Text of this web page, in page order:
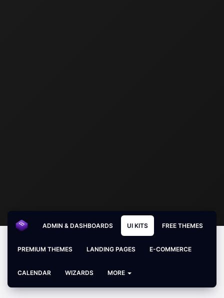
ADMIN & DASHBOARDS UI KITS FREE THEMES
PREMIUM THEMES LANDING PAGES E-COMMERCE
CALENDAR WIZARDS MORE